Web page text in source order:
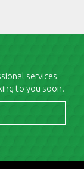
services
to you soon.